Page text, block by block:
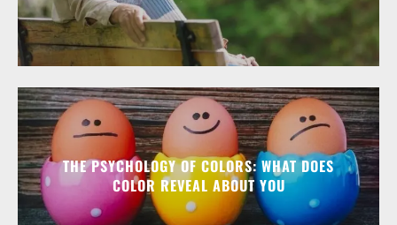
THE PSYCHOLOGY OF COLORS: WHAT DOES
COLOR REVEAL ABOUT YOU